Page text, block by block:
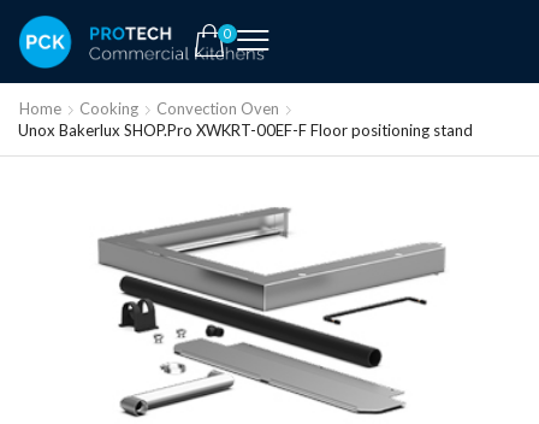
0
Home Cooking
Convection Oven
Unox Bakerlux SHOP.Pro XWKRT-00EF-F Floor positioning stand